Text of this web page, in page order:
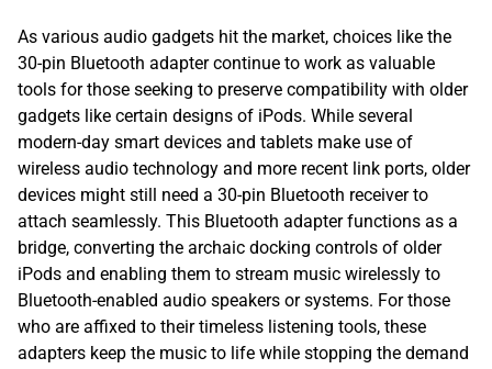
As various audio gadgets hit the market, choices like the
30-pin Bluetooth adapter continue to work as valuable
tools for those seeking to preserve compatibility with older
gadgets like certain designs of iPods. While several
modern-day smart devices and tablets make use of
wireless audio technology and more recent link ports, older
devices might still need a 30-pin Bluetooth receiver to
attach seamlessly. This Bluetooth adapter functions as a
bridge, converting the archaic docking controls of older
iPods and enabling them to stream music wirelessly to
Bluetooth-enabled audio speakers or systems. For those
who are affixed to their timeless listening tools, these
adapters keep the music to life while stopping the demand